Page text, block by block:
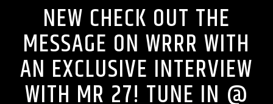
NEW CHECK OUT THE
MESSAGE ON WRRR WITH
AN EXCLUSIVE INTERVIEW
WITH MR 27! TUNE IN @